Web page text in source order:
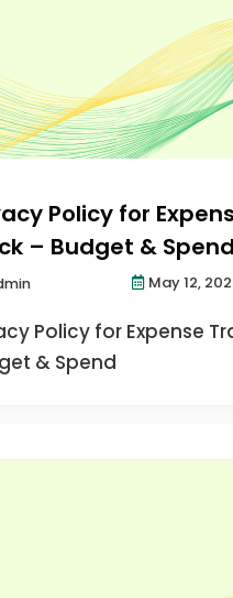
Policy for
– Budget & Spend
May 12,
Policy for Expense
& Spend